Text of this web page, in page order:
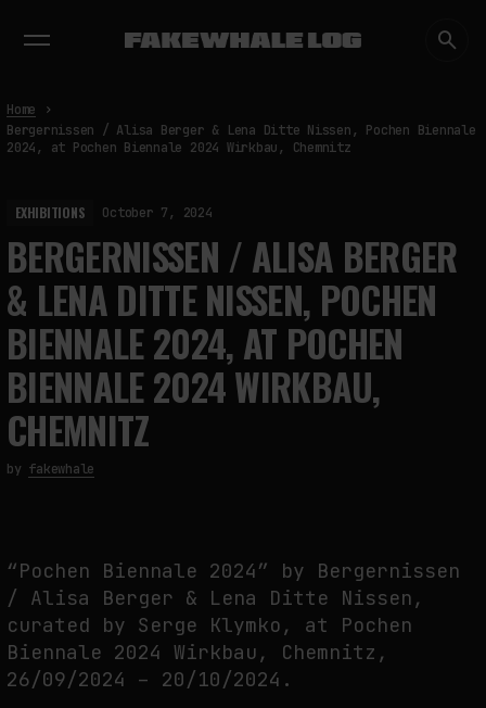
TRENDING NOW
Home
Bergernissen / Alisa Berger & Lena Ditte Nissen, Pochen Biennale
2024, at Pochen Biennale 2024 Wirkbau, Chemnitz
EXHIBITIONS October 7, 2024
BERGERNISSEN / ALISA BERGER
& LENA DITTE NISSEN, POCHEN
BIENNALE 2024, AT POCHEN
BIENNALE 2024 WIRKBAU,
CHEMNITZ
by fakewhale
“Pochen Biennale 2024” by Bergernissen
/ Alisa Berger & Lena Ditte Nissen,
curated by Serge Klymko, at Pochen
Biennale 2024 Wirkbau, Chemnitz,
26/09/2024 – 20/10/2024.